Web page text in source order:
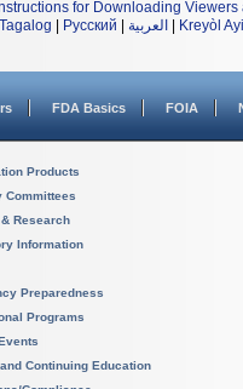
for Downloading Viewers
Tagalog | Русский | العربية | Kreyòl
FDA Basics FOIA
Products
Committees
Research
Information
Preparedness
Programs
Continuing Education